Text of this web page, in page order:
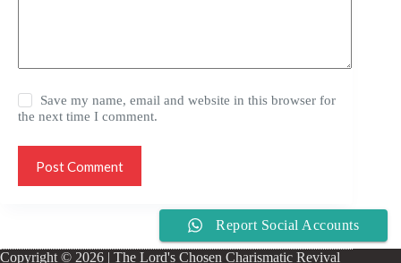
Save my name, email and website in this browser for
the next time I comment.
Post Comment
Copyright © 2026 | The Lord's Chosen Charismatic Revival
Report Social Accounts